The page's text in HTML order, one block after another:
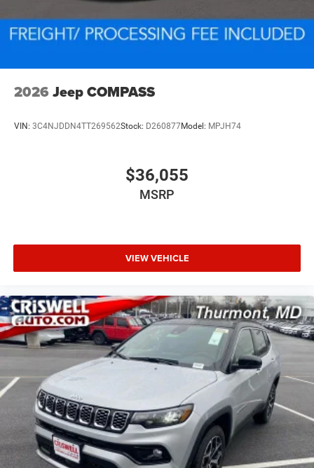
2026 Jeep COMPASS
VIN: 3C4NJDDN4TT269562Stock: D260877Model: MPJH74
$36,055
MSRP
VIEW VEHICLE